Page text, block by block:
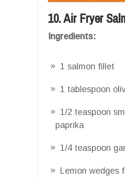
10. Air Fryer
Ingredients:
1 salmon fillet
1 tablespoon
1/2 teaspoon
paprika
1/4 teaspoon
Lemon wedges